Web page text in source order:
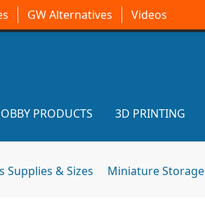
GW Alternatives Videos
PRODUCTS 3D PRINTING
Supplies & Sizes Miniature Storage